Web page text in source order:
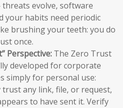
evolve, software
your habits need periodic
brushing your teeth: you do
once.
Perspective: The Zero Trust
developed for corporate
simply for personal use:
any link, file, or request,
to have sent it. Verify